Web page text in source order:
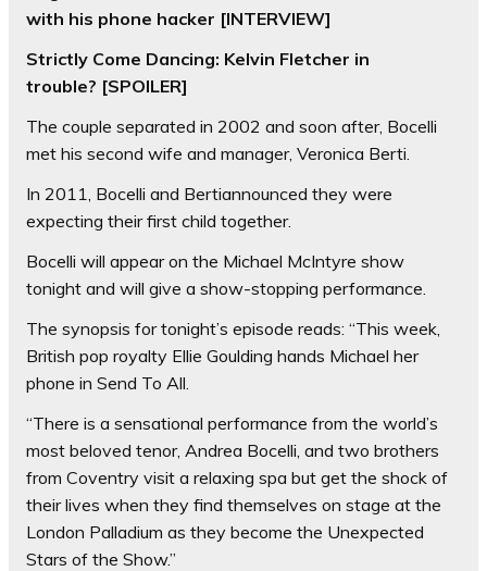
with his phone hacker [INTERVIEW]
Strictly Come Dancing: Kelvin Fletcher in
trouble? [SPOILER]
The couple separated in 2002 and soon after, Bocelli
met his second wife and manager, Veronica Berti.
In 2011, Bocelli and Bertiannounced they were
expecting their first child together.
Bocelli will appear on the Michael McIntyre show
tonight and will give a show-stopping performance.
The synopsis for tonight’s episode reads: “This week,
British pop royalty Ellie Goulding hands Michael her
phone in Send To All.
“There is a sensational performance from the world’s
most beloved tenor, Andrea Bocelli, and two brothers
from Coventry visit a relaxing spa but get the shock of
their lives when they find themselves on stage at the
London Palladium as they become the Unexpected
Stars of the Show.”